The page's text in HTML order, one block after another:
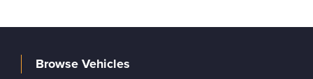
Browse Vehicles